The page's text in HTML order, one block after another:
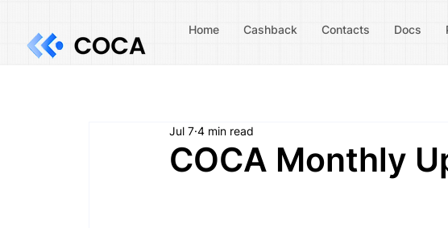
Home Cashback Contacts Docs
COCA Monthly
Jul 7 4 min read